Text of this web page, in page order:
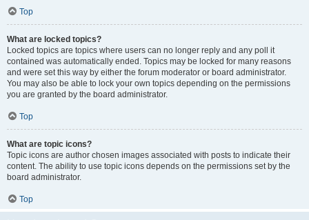
Top
What are locked topics?
Locked topics are topics where users can no longer reply and any poll it
contained was automatically ended. Topics may be locked for many reasons
and were set this way by either the forum moderator or board administrator.
You may also be able to lock your own topics depending on the permissions
you are granted by the board administrator.
Top
What are topic icons?
Topic icons are author chosen images associated with posts to indicate their
content. The ability to use topic icons depends on the permissions set by the
board administrator.
Top